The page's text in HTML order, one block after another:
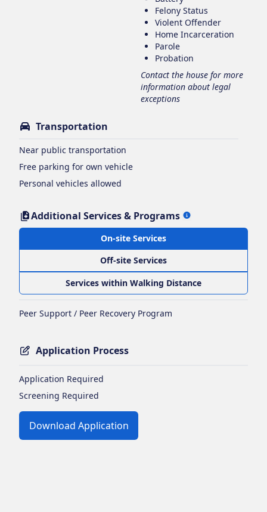
Felony Status
Violent Offender
Home Incarceration
Parole
Probation
Contact the house for more
information about legal
exceptions
Transportation
Near public transportation
Free parking for own vehicle
Personal vehicles allowed
Additional Services & Programs
On-site Services
Off-site Services
Services within Walking Distance
Peer Support / Peer Recovery Program
Application Process
Application Required
Screening Required
Download Application